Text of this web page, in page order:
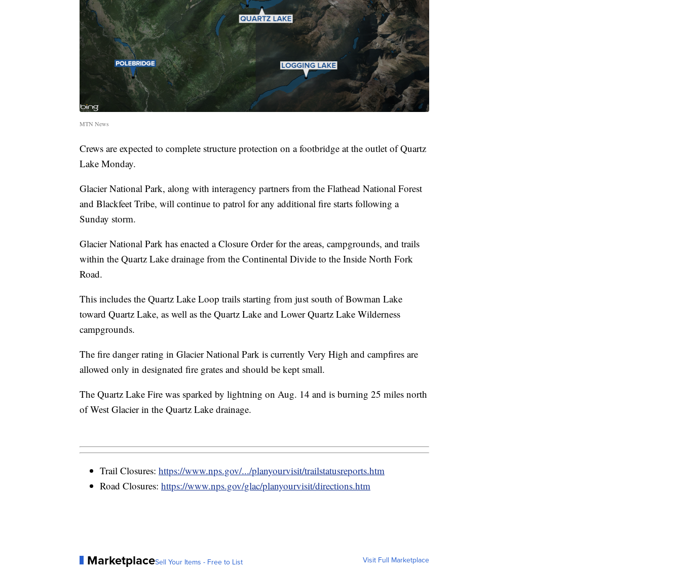
MTN News
Crews are expected to complete structure protection on a footbridge at the outlet of Quartz
Lake Monday.
Glacier National Park, along with interagency partners from the Flathead National Forest
and Blackfeet Tribe, will continue to patrol for any additional fire starts following a
Sunday storm.
Glacier National Park has enacted a Closure Order for the areas, campgrounds, and trails
within the Quartz Lake drainage from the Continental Divide to the Inside North Fork
Road.
This includes the Quartz Lake Loop trails starting from just south of Bowman Lake
toward Quartz Lake, as well as the Quartz Lake and Lower Quartz Lake Wilderness
campgrounds.
The fire danger rating in Glacier National Park is currently Very High and campfires are
allowed only in designated fire grates and should be kept small.
The Quartz Lake Fire was sparked by lightning on Aug. 14 and is burning 25 miles north
of West Glacier in the Quartz Lake drainage.
Trail Closures: https://www.nps.gov/.../planyourvisit/trailstatusreports.htm
Road Closures: https://www.nps.gov/glac/planyourvisit/directions.htm
MarketplaceSell Your Items - Free to List Visit Full Marketplace